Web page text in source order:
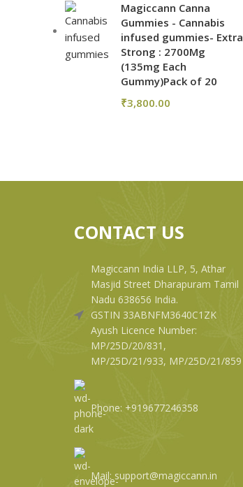
Magiccann Canna
Gummies - Cannabis
infused gummies- Extra
Strong : 2700Mg
(135mg Each
Gummy)Pack of 20
₹3,800.00
CONTACT US
Magiccann India LLP, 5, Athar
Masjid Street Dharapuram Tamil
Nadu 638656 India.
GSTIN 33ABNFM3640C1ZK
Ayush Licence Number:
MP/25D/20/831,
MP/25D/21/933, MP/25D/21/859
Phone: +919677246358
Mail: support@magiccann.in